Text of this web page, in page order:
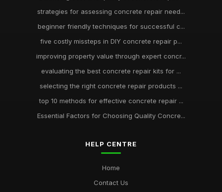
strategies for assessing concrete repair need...
beginner friendly techniques for successful c...
five costly missteps in DIY concrete repair p...
improving property value through expert concr...
evaluating the best concrete repair kits for ...
selecting the right concrete repair products ...
top 10 methods for effective concrete repair ...
Essential Factors for Choosing Quality Concre...
HELP CENTRE
Home
Contact Us